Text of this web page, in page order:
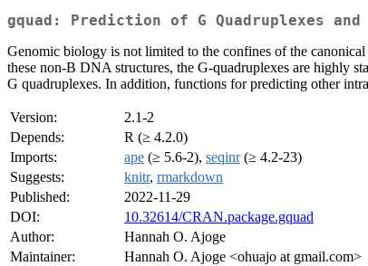
gquad: Prediction of G Quadruplexes and
Genomic biology is not limited to the confines of the
these non-B DNA structures, the G-quadruplexes are highly
G quadruplexes. In addition, functions for predicting other
Version:
2.1-2
Depends:
R (≥ 4.2.0)
Imports:
ape (≥ 5.6-2), seqinr(≥ 4.2-23)
Suggests:
knitr, rmarkdown
Published:
2022-11-29
DOI:
10.32614/CRAN.package.gquad
Author:
Hannah O. Ajoge
Maintainer:
Hannah O. Ajoge <ohuajo at gmail.com>